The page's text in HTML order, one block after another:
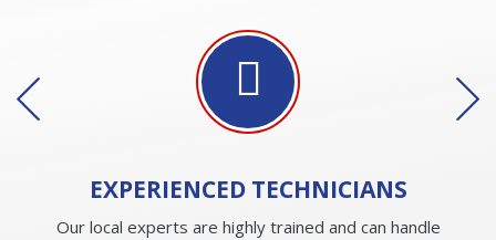
EXPERIENCED TECHNICIANS
Our local experts are highly trained and can handle